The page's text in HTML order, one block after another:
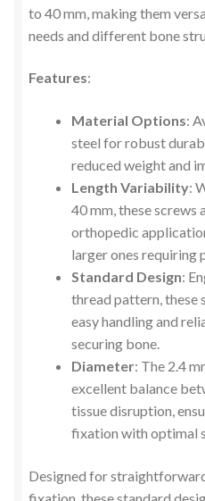
to 40 mm, making them
needs and different bone
Features:
Material Options:
steel for robust
reduced weight and
Length Variability:
40 mm, these
orthopedic
larger ones requiring
Standard Design:
thread pattern, these
easy handling and
securing bone.
Diameter: The 2.4
excellent balance
tissue disruption,
fixation with optimal
Designed for
fixation, these standard